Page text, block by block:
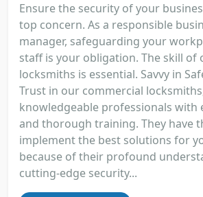
Ensure the security of your
top concern. As a responsible
manager, safeguarding your
staff is your obligation. The skill of
locksmiths is essential. Savvy in
Trust in our commercial
knowledgeable professionals with
and thorough training. They have
implement the best solutions for
because of their profound
cutting-edge security...